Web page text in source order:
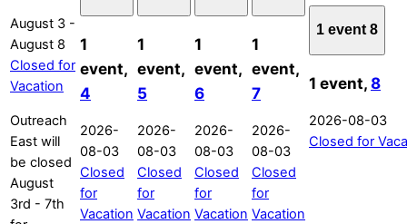
August 3 -
August 8
Closed for
Vacation
Outreach
East will
be closed
August
3rd - 7th
1
event,
4
2026-
08-03
Closed
for
Vacation
1
event,
5
2026-
08-03
Closed
for
Vacation
1
event,
6
2026-
08-03
Closed
for
Vacation
1
event,
7
2026-
08-03
Closed
for
Vacation
1 event8
1 event,8
2026-08-03
Closed for